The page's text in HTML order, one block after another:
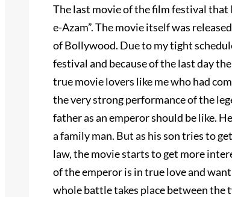
The last movie of the film festival
e-Azam”. The movie itself was
of Bollywood. Due to my tight
festival and because of the last day
true movie lovers like me who had
the very strong performance of the
father as an emperor should be like.
a family man. But as his son tries to
law, the movie starts to get more
of the emperor is in true love and
whole battle takes place between the